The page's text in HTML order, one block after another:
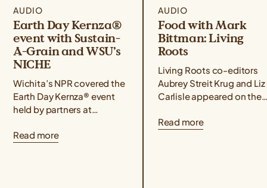
AUDIO
Earth Day Kernza®
event with Sustain-
A-Grain and WSU’s
NICHE
Wichita’s NPR covered the
Earth Day Kernza® event
held by partners at
Tech’s NICHE culinary
Read more
AUDIO
Food with Mark
Bittman: Living
Roots
Living Roots co-editors
Aubrey Streit Krug and Liz
Carlisle appeared on the
podcast alongside
Read more